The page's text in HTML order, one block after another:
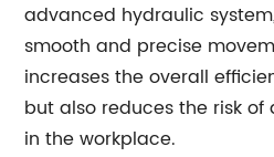
advanced hydraulic
smooth and precise
increases the overall
but also reduces the risk
in the workplace.